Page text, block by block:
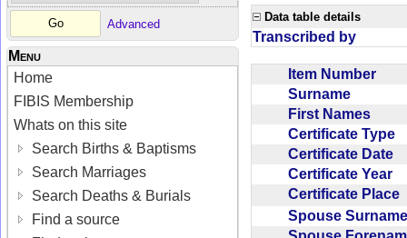
Advanced
Menu
Home
FIBIS Membership
Whats on this site
Search Births & Baptisms
Search Marriages
Search Deaths & Burials
Find a source
Data table details
Transcribed by
Item Number
Surname
First Names
Certificate Type
Certificate Date
Certificate Year
Certificate Place
Spouse